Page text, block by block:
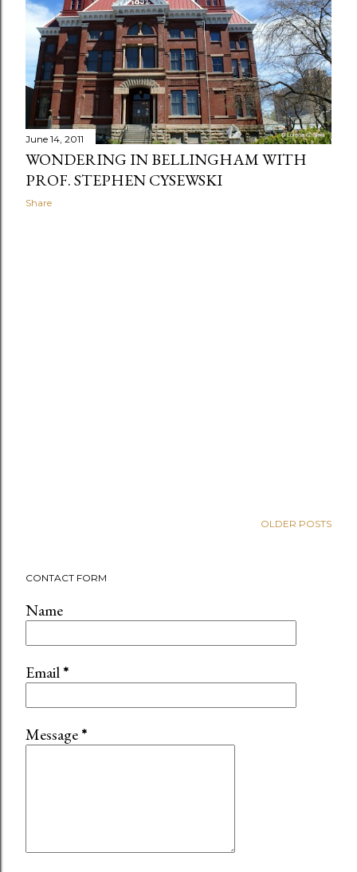
June 14, 2011
WONDERING IN BELLINGHAM WITH
PROF. STEPHEN CYSEWSKI
Share
OLDER POSTS
CONTACT FORM
Name
Email*
Message*